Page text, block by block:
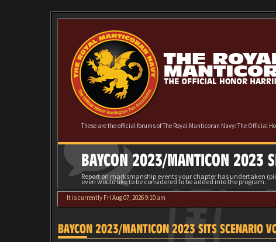
These are the official forums of The Royal Manticoran Navy: The Official
BAYCON 2023/MANTICON 2023
Report on marksmanship events your chapter has undertaken
even would like to be considered to be added into the program.
It is currently Fri Aug 07, 2026 9:10 am
BAYCON 2023/MANTICON 2023 SITS SCENARIO